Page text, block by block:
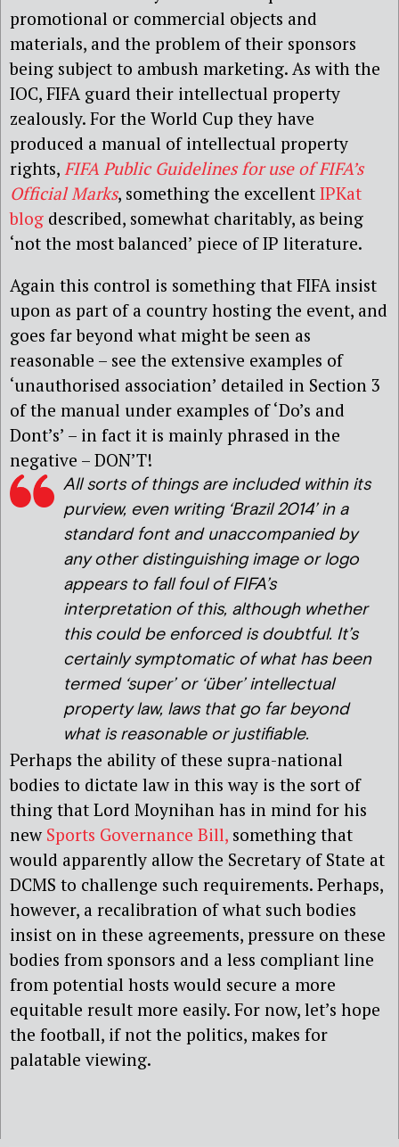
promotional or commercial objects and
materials, and the problem of their sponsors
being subject to ambush marketing. As with the
IOC, FIFA guard their intellectual property
zealously. For the World Cup they have
produced a manual of intellectual property
rights, FIFA Public Guidelines for use of FIFA’s
Official Marks, something the excellent IPKat
blog described, somewhat charitably, as being
‘not the most balanced’ piece of IP literature.
Again this control is something that FIFA insist
upon as part of a country hosting the event, and
goes far beyond what might be seen as
reasonable – see the extensive examples of
‘unauthorised association’ detailed in Section 3
of the manual under examples of ‘Do’s and
Dont’s’ – in fact it is mainly phrased in the
negative – DON’T!
All sorts of things are included within its
purview, even writing ‘Brazil 2014’ in a
standard font and unaccompanied by
any other distinguishing image or logo
appears to fall foul of FIFA’s
interpretation of this, although whether
this could be enforced is doubtful. It’s
certainly symptomatic of what has been
termed ‘super’ or ‘über’ intellectual
property law, laws that go far beyond
what is reasonable or justifiable.
Perhaps the ability of these supra-national
bodies to dictate law in this way is the sort of
thing that Lord Moynihan has in mind for his
new Sports Governance Bill, something that
would apparently allow the Secretary of State at
DCMS to challenge such requirements. Perhaps,
however, a recalibration of what such bodies
insist on in these agreements, pressure on these
bodies from sponsors and a less compliant line
from potential hosts would secure a more
equitable result more easily. For now, let’s hope
the football, if not the politics, makes for
palatable viewing.